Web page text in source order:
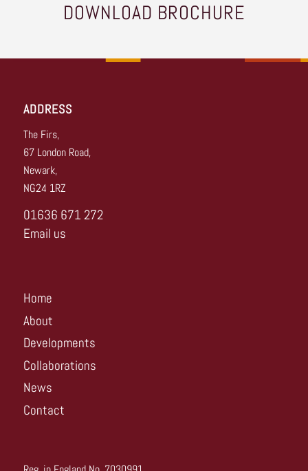
DOWNLOAD BROCHURE
ADDRESS
The Firs,
67 London Road,
Newark,
NG24 1RZ
01636 671 272
Email us
Home
About
Developments
Collaborations
News
Contact